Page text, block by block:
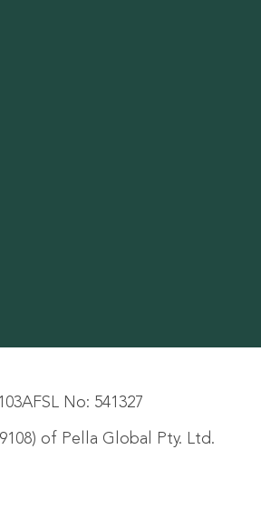
AFSL No: 541327
of Pella Global Pty. Ltd.